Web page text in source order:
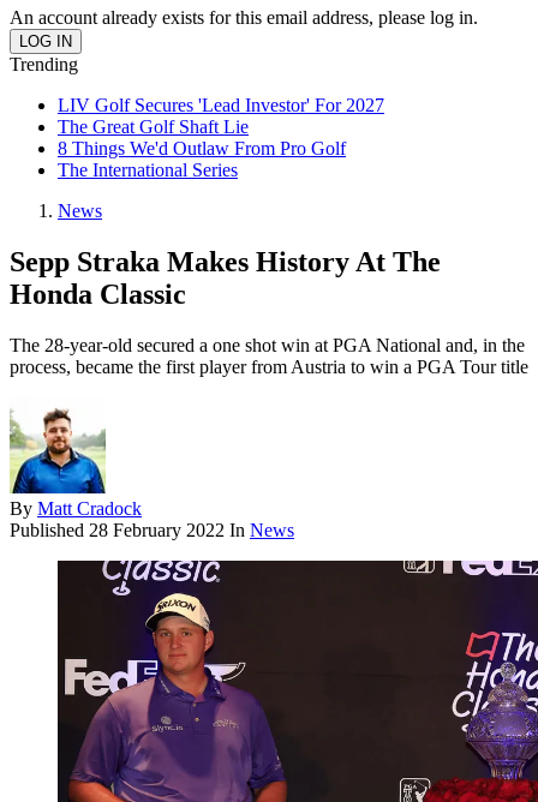
An account already exists for this email address, please log in.
Trending
LIV Golf Secures 'Lead Investor' For 2027
The Great Golf Shaft Lie
8 Things We'd Outlaw From Pro Golf
The International Series
News
Sepp Straka Makes History At The
Honda Classic
The 28-year-old secured a one shot win at PGA National and, in the
process, became the first player from Austria to win a PGA Tour title
By Matt Cradock
Published 28 February 2022 In News